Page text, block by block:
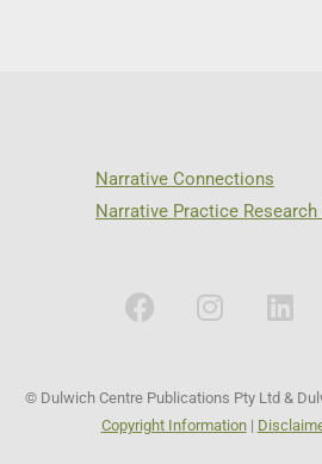
Narrative Connections
Narrative Practice
© Dulwich Centre Publications Pty Ltd &
Copyright Information|